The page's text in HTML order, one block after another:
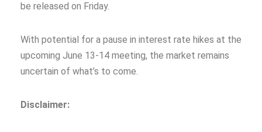
be released on Friday.
With potential for a pause in interest rate hikes at the
upcoming June 13-14 meeting, the market remains
uncertain of what’s to come.
Disclaimer: